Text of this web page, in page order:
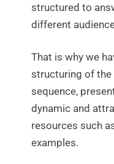
structured to
different
That is why we
structuring of
sequence,
dynamic and
resources such
examples.